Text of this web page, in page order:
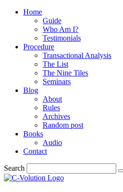
Home
Guide
Who Am I?
Testimonials
Procedure
Transactional Analysis
The List
The Nine Tiles
Seminars
Blog
About
Rules
Archives
Random post
Books
Audio
Contact
Search